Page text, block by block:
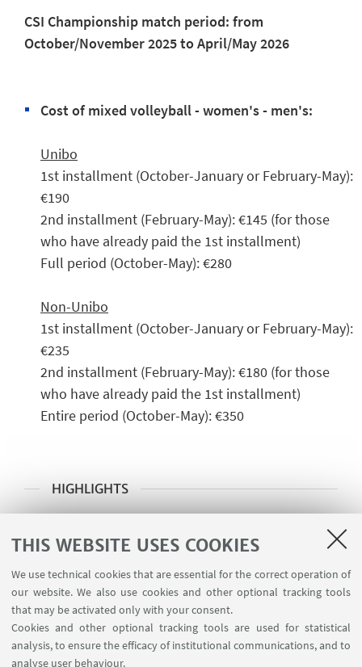
THIS WEBSITE USES COOKIES
We use technical cookies that are essential for the correct operation of
our website. We also use cookies and other optional tracking tools
that may be activated only with your consent.
Cookies and other optional tracking tools are used for statistical
analysis, to ensure the efficacy of institutional communications, and to
analyse user behaviour.
CSI Championship match period: from
October/November 2025 to April/May 2026
Cost of mixed volleyball - women's - men's:
Unibo
1st installment (October-January or February-May):
€190
2nd installment (February-May): €145 (for those
who have already paid the 1st installment)
Full period (October-May): €280
Non-Unibo
1st installment (October-January or February-May):
€235
2nd installment (February-May): €180 (for those
who have already paid the 1st installment)
Entire period (October-May): €350
HIGHLIGHTS
courses at the Cesena location
🪪 Get your CUSB Membership Card
CONTACTS